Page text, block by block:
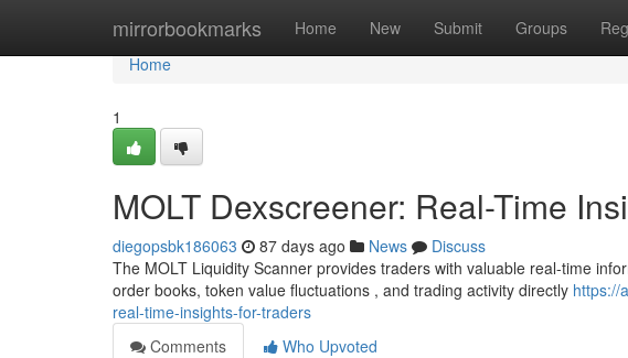
mirrorbookmarks Home New Submit Groups
Home
Home
1
MOLT Dexscreener: Real-Time
diegopsbk186063 87 days ago News
Discuss
The MOLT Liquidity Scanner provides traders with valuable real-time
order books, token value fluctuations , and trading activity directly https://
real-time-insights-for-traders
Comments
Who Upvoted